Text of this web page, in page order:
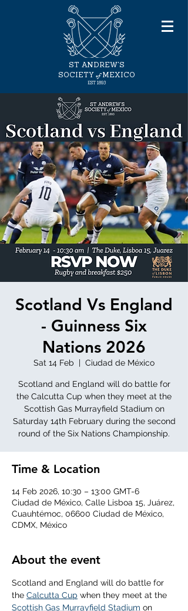
ST ANDREW'S
SOCIETY of MEXICO
EST 1893
Scotland Vs England
- Guinness Six
Nations 2026
Sat 14 Feb
  |
Ciudad de México
Scotland and England will do battle for
the Calcutta Cup when they meet at the
Scottish Gas Murrayfield Stadium on
Saturday 14th February during the second
round of the Six Nations Championship.
Time & Location
14 Feb 2026, 10:30 – 13:00 GMT-6
Ciudad de México, Calle Lisboa 15, Juárez,
Cuauhtémoc, 06600 Ciudad de México,
CDMX, México
About the event
Scotland and England will do battle for
the Calcutta Cup when they meet at the
Scottish Gas Murrayfield Stadium on